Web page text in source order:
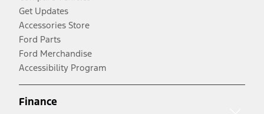
Get Updates
Accessories Store
Ford Parts
Ford Merchandise
Accessibility Program
Finance